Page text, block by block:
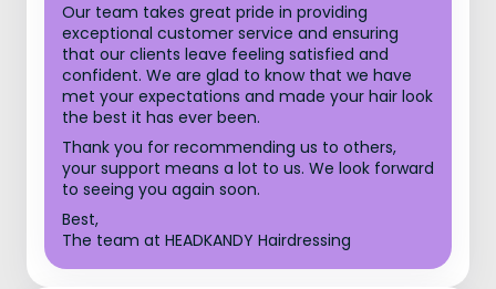
Our team takes great pride in providing
exceptional customer service and ensuring
that our clients leave feeling satisfied and
confident. We are glad to know that we have
met your expectations and made your hair look
the best it has ever been.
Thank you for recommending us to others,
your support means a lot to us. We look forward
to seeing you again soon.
Best,
The team at HEADKANDY Hairdressing